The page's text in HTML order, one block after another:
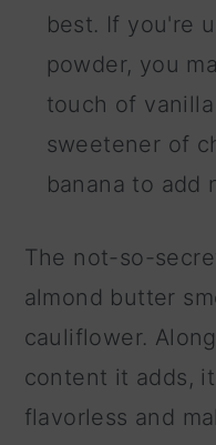
best. If you're
powder, you
touch of
sweetener of
banana to add
The not-so-
almond butter
cauliflower.
content it adds,
flavorless and